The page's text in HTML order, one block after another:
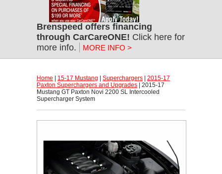
Brenspeed offers financing
through CarCareONE! Click here for
more info.
MORE INFO >
Home 15-17 Mustang Superchargers
2015-17
Paxton Superchargers and Upgrades | 2015-17
Mustang GT Paxton Novi 2200 SL Intercooled
Supercharger System